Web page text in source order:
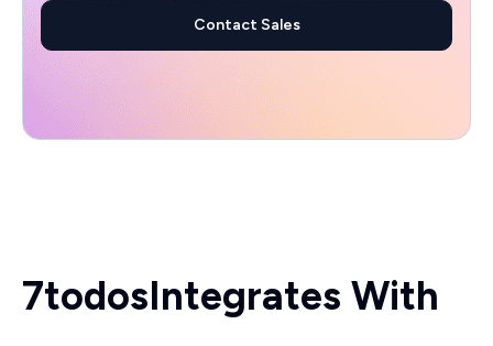
Contact Sales
7todosIntegrates With